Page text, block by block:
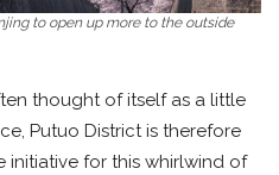
to open up more to the outside
thought of itself as a little
Putuo District is therefore
initiative for this whirlwind of